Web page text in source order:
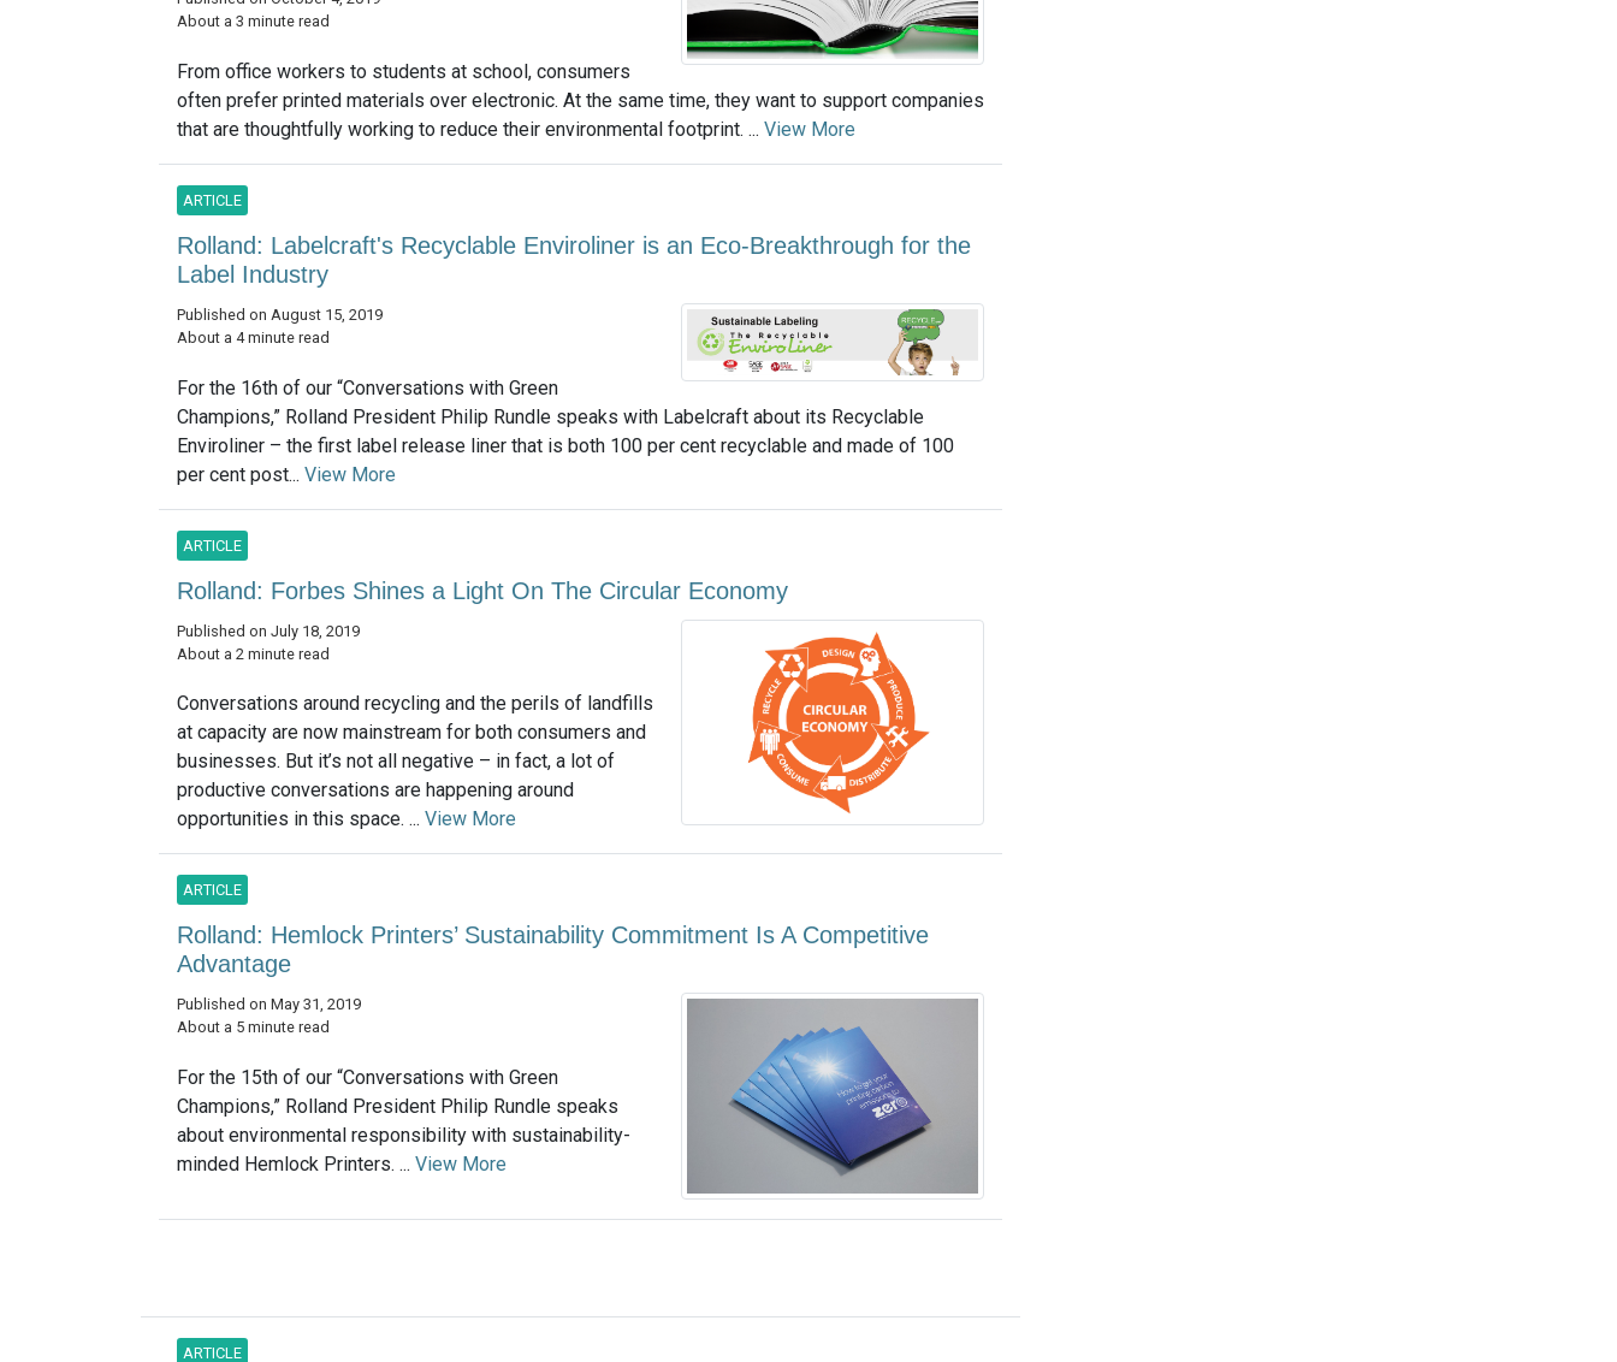
About a 3 minute read
From office workers to students at school, consumers
often prefer printed materials over electronic. At the same time, they want to support companies
that are thoughtfully working to reduce their environmental footprint. ... View More
ARTICLE
Rolland: Labelcraft's Recyclable Enviroliner is an Eco-Breakthrough for the
Label Industry
Published on August 15, 2019
About a 4 minute read
For the 16th of our “Conversations with Green
Champions,” Rolland President Philip Rundle speaks with Labelcraft about its Recyclable
Enviroliner – the first label release liner that is both 100 per cent recyclable and made of 100
per cent post... View More
ARTICLE
Rolland: Forbes Shines a Light On The Circular Economy
Published on July 18, 2019
About a 2 minute read
Conversations around recycling and the perils of landfills
at capacity are now mainstream for both consumers and
businesses. But it’s not all negative – in fact, a lot of
productive conversations are happening around
opportunities in this space. ... View More
ARTICLE
Rolland: Hemlock Printers’ Sustainability Commitment Is A Competitive
Advantage
Published on May 31, 2019
About a 5 minute read
For the 15th of our “Conversations with Green
Champions,” Rolland President Philip Rundle speaks
about environmental responsibility with sustainability-
minded Hemlock Printers. ... View More
ARTICLE